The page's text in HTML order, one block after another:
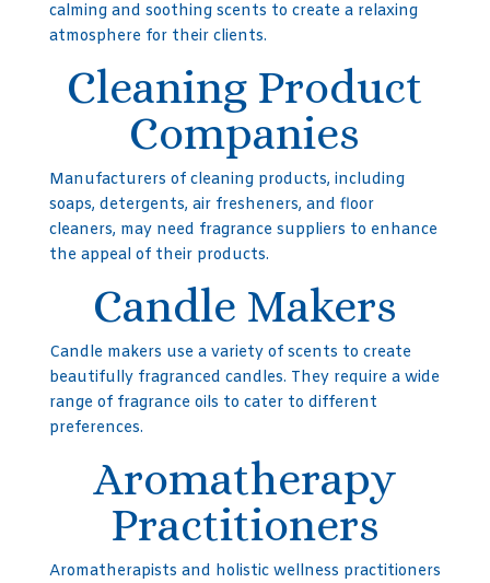
calming and soothing scents to create a relaxing
atmosphere for their clients.
Cleaning Product
Companies
Manufacturers of cleaning products, including
soaps, detergents, air fresheners, and floor
cleaners, may need fragrance suppliers to enhance
the appeal of their products.
Candle Makers
Candle makers use a variety of scents to create
beautifully fragranced candles. They require a wide
range of fragrance oils to cater to different
preferences.
Aromatherapy
Practitioners
Aromatherapists and holistic wellness practitioners